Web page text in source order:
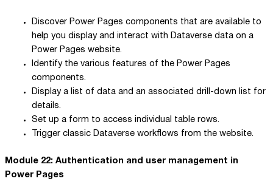
Discover Power Pages components that are available to
help you display and interact with Dataverse data on a
Power Pages website.
Identify the various features of the Power Pages
components.
Display a list of data and an associated drill-down list for
details.
Set up a form to access individual table rows.
Trigger classic Dataverse workflows from the website.
Module 22: Authentication and user management in
Power Pages